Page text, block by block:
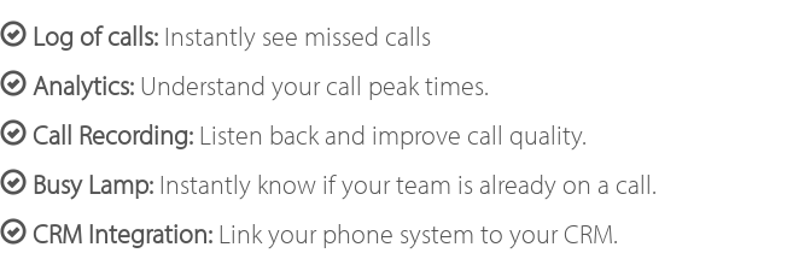
Log of calls: Instantly see missed calls
Analytics: Understand your call peak times.
Call Recording: Listen back and improve call quality.
Busy Lamp: Instantly know if your team is already on a call.
CRM Integration: Link your phone system to your CRM.